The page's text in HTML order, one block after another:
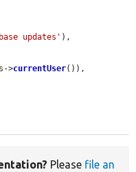
updates' ),
->currentUser()),
Please file an